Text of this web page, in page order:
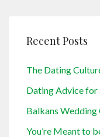
Recent Posts
The Dating
Dating Advice for
Balkans Wedding
You’re Meant to